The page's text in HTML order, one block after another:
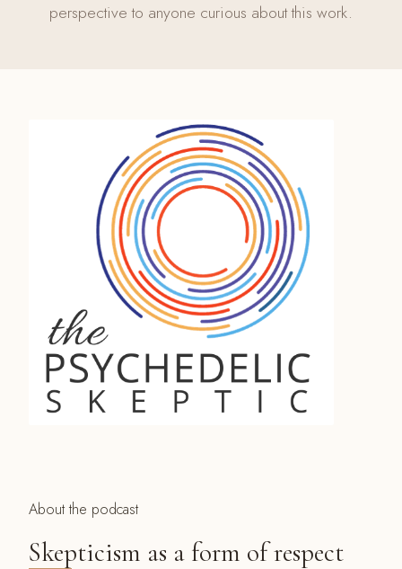
perspective to anyone curious about this work.
About the podcast
Skepticism as a form of respect